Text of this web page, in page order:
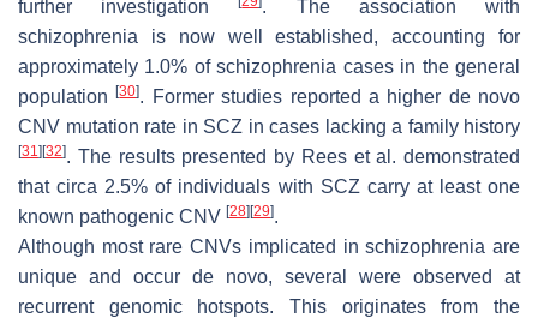
further investigation
. The association with
schizophrenia is now well established, accounting for
approximately 1.0% of schizophrenia cases in the general
population[30]. Former studies reported a higher de novo
CNV mutation rate in SCZ in cases lacking a family history
[31] [32]. The results presented by Rees et al. demonstrated
that circa 2.5% of individuals with SCZ carry at least one
known pathogenic CNV [28] [29].
Although most rare CNVs implicated in schizophrenia are
unique and occur de novo, several were observed at
recurrent genomic hotspots. This originates from the